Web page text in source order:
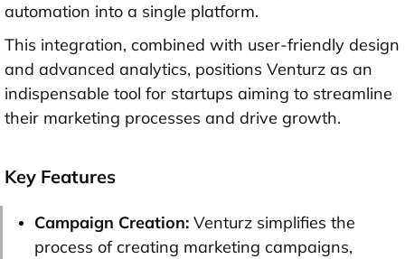
automation into a single platform.
This integration, combined with user-friendly design
and advanced analytics, positions Venturz as an
indispensable tool for startups aiming to streamline
their marketing processes and drive growth.
Key Features
Campaign Creation: Venturz simplifies the
process of creating marketing campaigns,